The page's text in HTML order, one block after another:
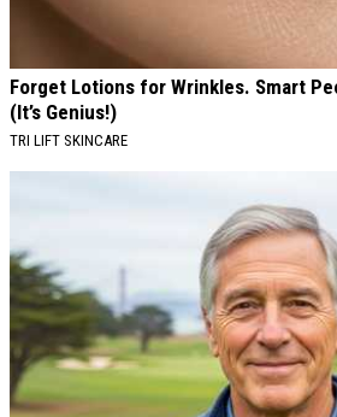
Forget Lotions for Wrinkles. Smart
(It’s Genius!)
TRI LIFT SKINCARE